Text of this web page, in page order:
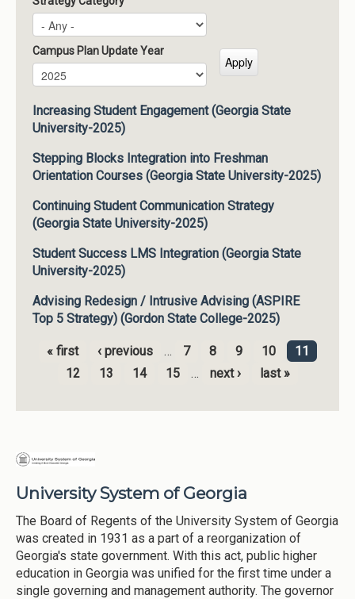
Campus Plan Update Year
Campus Plan Update Year
Year
Increasing Student Engagement (Georgia State
University-2025)
Stepping Blocks Integration into Freshman
Orientation Courses (Georgia State University-2025)
Continuing Student Communication Strategy
(Georgia State University-2025)
Student Success LMS Integration (Georgia State
University-2025)
Advising Redesign / Intrusive Advising (ASPIRE
Top 5 Strategy) (Gordon State College-2025)
Pages
« first ‹ previous … 7 8 9 10
11
12
13 14 15 … next › last »
University System of Georgia
The Board of Regents of the University System of Georgia
was created in 1931 as a part of a reorganization of
Georgia's state government. With this act, public higher
education in Georgia was unified for the first time under a
single governing and management authority. The governor